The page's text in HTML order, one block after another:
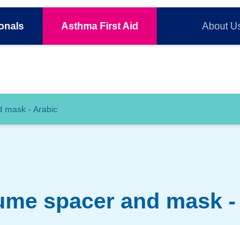
Asthma First Aid About
mask - Arabic
spacer and mask -